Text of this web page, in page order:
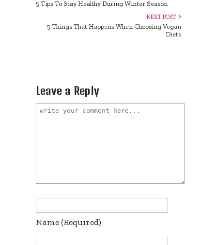
5 Tips To Stay Healthy During Winter Season
NEXT POST
5 Things That Happens When Choosing Vegan
Diets
Leave a Reply
Name(required)